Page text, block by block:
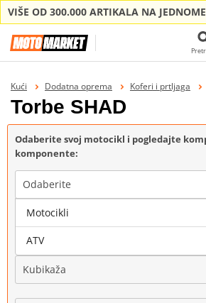
VIŠE OD 300.000 ARTIKALA NA
Kući Dodatna oprema Koferi i prtljaga
Torbe SHAD
Odaberite svoj motocikl i pogledajte
komponente:
Odaberite
Marka
Kubikaža
Motocikli
ATV